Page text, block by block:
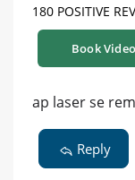
180 POSITIVE
Book
ap laser se
Reply